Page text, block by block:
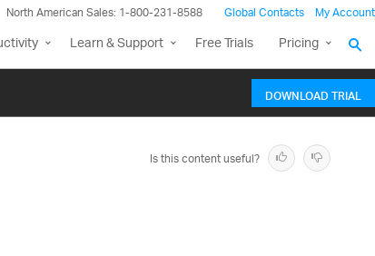
North American Sales: 1-800-231-8588 Global Contacts My Account
Learn & Support Free Trials Pricing
DOWNLOAD TRIAL
Is this content useful?